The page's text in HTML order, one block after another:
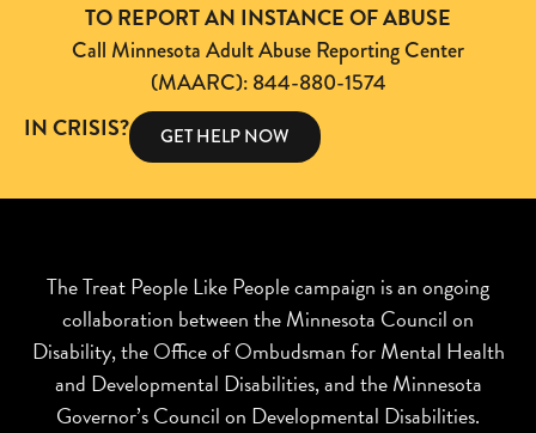
TO REPORT AN INSTANCE OF ABUSE
Call Minnesota Adult Abuse Reporting Center
(MAARC): 844-880-1574
IN CRISIS? GET HELP NOW
The Treat People Like People campaign is an ongoing
collaboration between the Minnesota Council on
Disability, the Office of Ombudsman for Mental Health
and Developmental Disabilities, and the Minnesota
Governor’s Council on Developmental Disabilities.